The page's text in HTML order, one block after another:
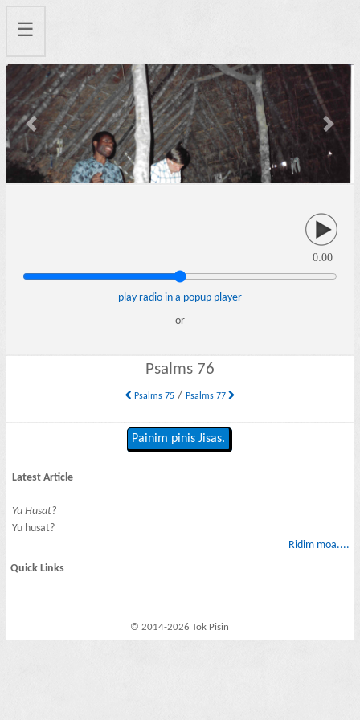
☰
Previous Next
0:00
play radio in a popup player
or
Psalms 76
Psalms 75/ Psalms 77
Painim pinis Jisas.
Latest Article
Yu Husat?
Yu husat?
Ridim moa....
Quick Links
© 2014-2026 Tok Pisin